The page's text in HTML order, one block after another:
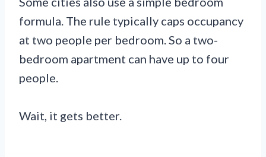
formula. The rule typically caps occupancy
at two people per bedroom. So a two-
bedroom apartment can have up to four
people.
Wait, it gets better.